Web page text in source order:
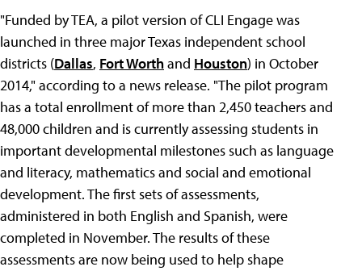
"Funded by TEA, a pilot version of CLI Engage was
launched in three major Texas independent school
districts (Dallas, Fort Worthand Houston) in October
2014," according to a news release. "The pilot program
has a total enrollment of more than 2,450 teachers and
48,000 children and is currently assessing students in
important developmental milestones such as language
and literacy, mathematics and social and emotional
development. The first sets of assessments,
administered in both English and Spanish, were
completed in November. The results of these
assessments are now being used to help shape